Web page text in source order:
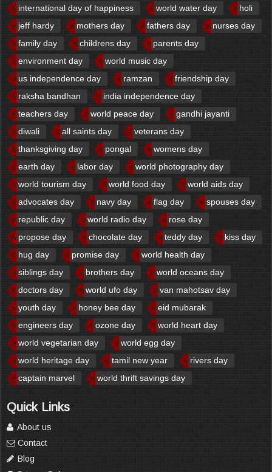
international day of happiness
world water day
holi
jeff hardy
mothers day fathers day
nurses day
family day
childrens day
parents day
environment day
world music day
us independence day
ramzan
friendship day
raksha bandhan
india independence day
teachers day
world peace day
gandhi jayanti
diwali
all saints day
veterans day
thanksgiving day
pongal
womens day
earth day
labor day
world photography day
world tourism day
world food day
world aids day
advocates day
navy day flag day
spouses day
republic day
world radio day
rose day
propose day
chocolate day teddy day
kiss day
hug day
promise day
world health day
siblings day
brothers day
world oceans day
doctors day
world ufo day
van mahotsav day
youth day
honey bee day
eid mubarak
engineers day
ozone day
world heart day
world vegetarian day
world egg day
world heritage day
tamil new year
rivers day
captain marvel
world thrift savings day
Quick Links
About us
Contact
Blog